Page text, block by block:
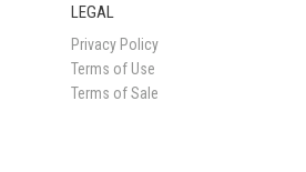
LEGAL
Privacy Policy
Terms of Use
Terms of Sale